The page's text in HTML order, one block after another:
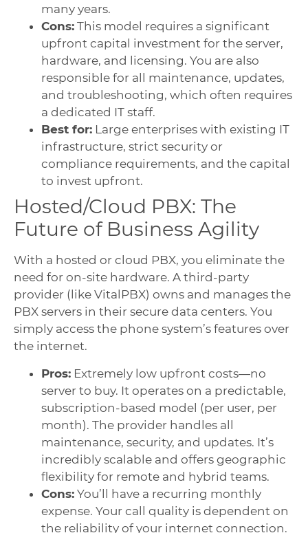
many years.
Cons: This model requires a significant
upfront capital investment for the server,
hardware, and licensing. You are also
responsible for all maintenance, updates,
and troubleshooting, which often requires
a dedicated IT staff.
Best for: Large enterprises with existing IT
infrastructure, strict security or
compliance requirements, and the capital
to invest upfront.
Hosted/Cloud PBX: The
Future of Business Agility
With a hosted or cloud PBX, you eliminate the
need for on-site hardware. A third-party
provider (like VitalPBX) owns and manages the
PBX servers in their secure data centers. You
simply access the phone system’s features over
the internet.
Pros: Extremely low upfront costs—no
server to buy. It operates on a predictable,
subscription-based model (per user, per
month). The provider handles all
maintenance, security, and updates. It’s
incredibly scalable and offers geographic
flexibility for remote and hybrid teams.
Cons: You’ll have a recurring monthly
expense. Your call quality is dependent on
the reliability of your internet connection.